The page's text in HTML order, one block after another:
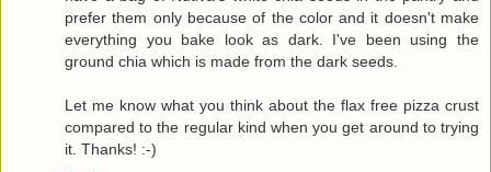
prefer them only because of the color and it doesn't make
everything you bake look as dark. I've been using the
ground chia which is made from the dark seeds.
Let me know what you think about the flax free pizza crust
compared to the regular kind when you get around to trying
it. Thanks! :-)